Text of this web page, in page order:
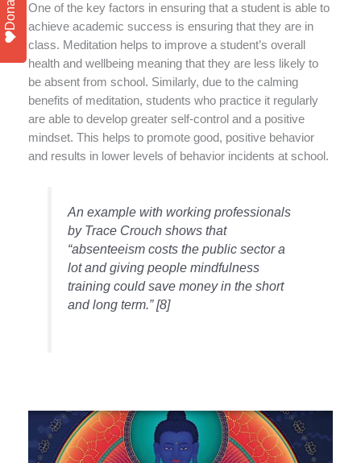
One of the key factors in ensuring that a student is able to
achieve academic success is ensuring that they are in
class. Meditation helps to improve a student’s overall
health and wellbeing meaning that they are less likely to
be absent from school. Similarly, due to the calming
benefits of meditation, students who practice it regularly
are able to develop greater self-control and a positive
mindset. This helps to promote good, positive behavior
and results in lower levels of behavior incidents at school.
An example with working professionals
by Trace Crouch shows that
“absenteeism costs the public sector a
lot and giving people mindfulness
training could save money in the short
and long term.” [8]
Donate